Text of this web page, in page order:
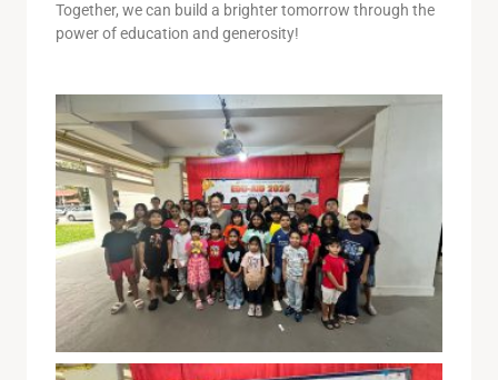
Together, we can build a brighter tomorrow through the
power of education and generosity!